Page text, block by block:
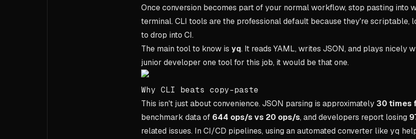
Once conversion becomes part of your normal workflow, stop pasting into
terminal. CLI tools are the professional default because they're scriptable,
to drop into CI.
The main tool to know is yq. It reads YAML, writes JSON, and plays nicely
junior developer one tool for this job, it would be that one.
Why CLI beats copy-paste
This isn't just about convenience. JSON parsing is approximately 30 times
benchmark data of 644 ops/s vs 20 ops/s, and developers report losing
related issues. In CI/CD pipelines, using an automated converter likeyq